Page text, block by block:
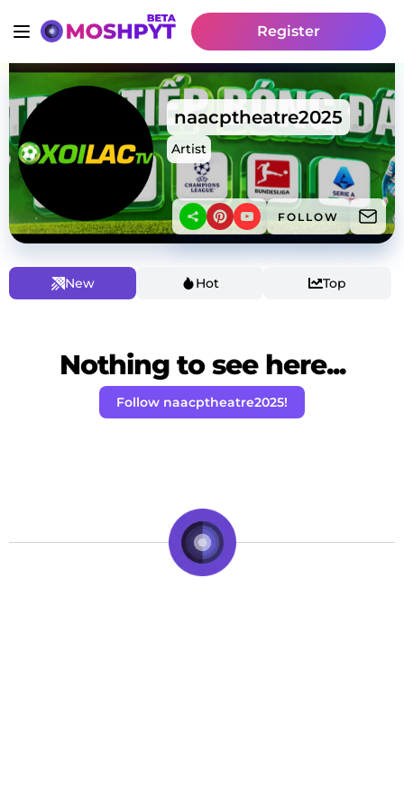
Register
naacptheatre2025
Artist
FOLLOW
New Hot Top
Nothing to see here...
Follow naacptheatre2025!